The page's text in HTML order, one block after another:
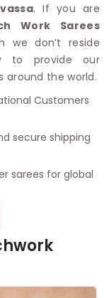
. If you are
Work Sarees
we don’t reside
to provide our
around the world.
Customers
secure shipping
sarees for global